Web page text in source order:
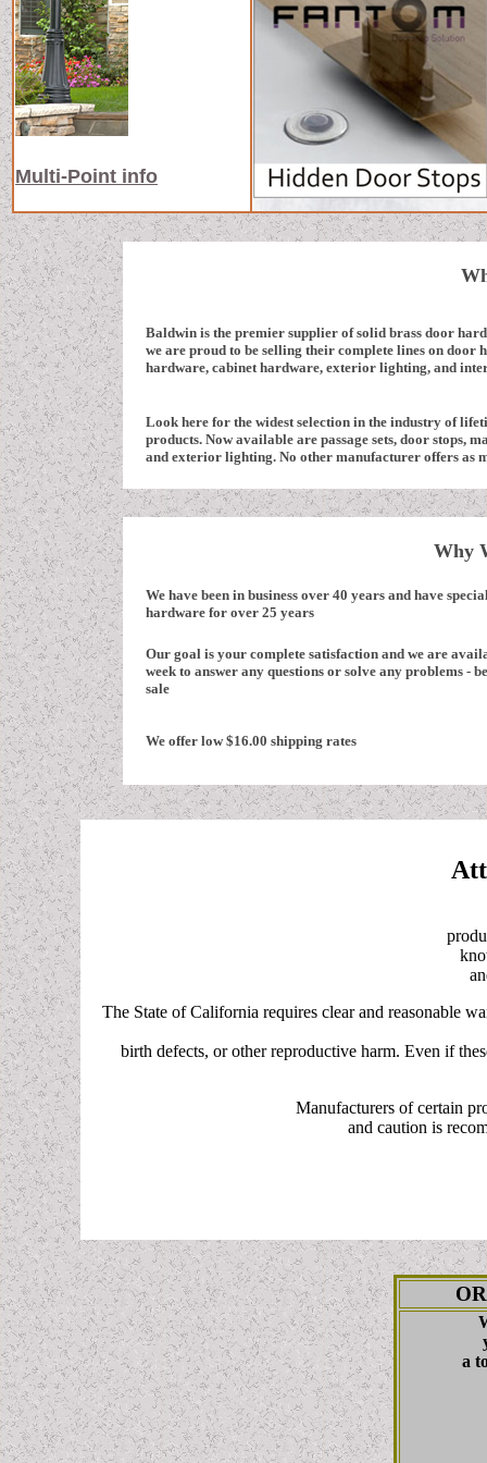
Multi-Point info
Baldwin is the premier supplier of solid brass door
we are proud to be selling their complete lines on door
hardware, cabinet hardware, exterior lighting, and
Look here for the widest selection in the industry of
products. Now available are passage sets, door stops,
and exterior lighting. No other manufacturer offers as
Why
We have been in business over 40 years and have
hardware for over 25 years
Our goal is your complete satisfaction and we are
week to answer any questions or solve any problems -
sale
We offer low $16.00 shipping rates
The State of California requires clear and reasonable
birth defects, or other reproductive harm. Even if
Manufacturers of certain
and caution is
a